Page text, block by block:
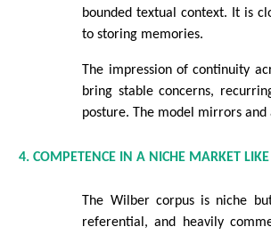
bounded textual context. It is
to storing memories.
The impression of continuity
bring stable concerns,
posture. The model mirrors
4. COMPETENCE IN A NICHE MARKET
The Wilber corpus is niche
referential, and heavily